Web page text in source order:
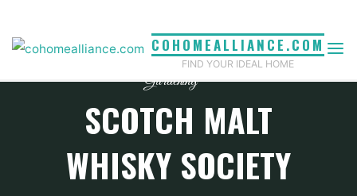
content
COHOMEALLIANCE.COM
FIND YOUR IDEAL HOME
Gardening
SCOTCH MALT
WHISKY SOCIETY